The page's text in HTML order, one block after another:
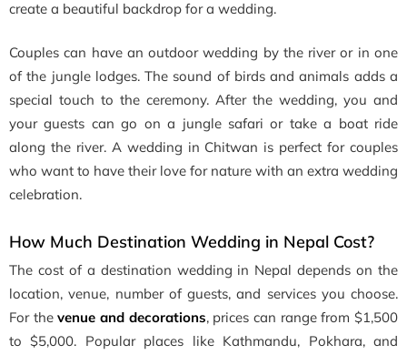
create a beautiful backdrop for a wedding.
Couples can have an outdoor wedding by the river or in one
of the jungle lodges. The sound of birds and animals adds a
special touch to the ceremony. After the wedding, you and
your guests can go on a jungle safari or take a boat ride
along the river. A wedding in Chitwan is perfect for couples
who want to have their love for nature with an extra wedding
celebration.
How Much Destination Wedding in Nepal Cost?
The cost of a destination wedding in Nepal depends on the
location, venue, number of guests, and services you choose.
For thevenue and decorations, prices can range from $1,500
to $5,000. Popular places like Kathmandu, Pokhara, and